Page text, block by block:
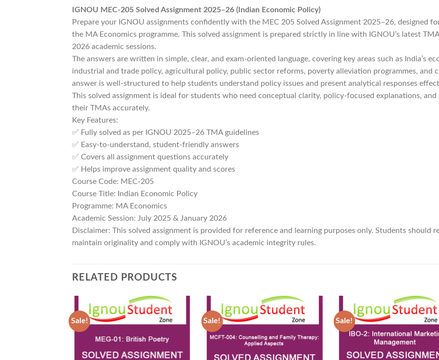
IGNOU MEC-205 Solved Assignment 2025–26 (Indian Economic Policy)
Prepare your IGNOU assignments confidently with the MEC 205 Solved Assignment 2025–26, designed
the MA Economics programme. This solved assignment is prepared strictly in line with IGNOU’s latest
2026 academic sessions.
The answers are written in simple, clear, and exam-oriented language, covering key areas such as India’s
industrial and trade policy, agricultural policy, public sector reforms, poverty alleviation programmes, and
answer is well-structured to help students understand policy issues and present analytical responses
This solved assignment is ideal for students who need conceptual clarity, policy-focused explanations,
their TMAs accurately.
Key Features:
✅ Fully solved as per IGNOU 2025–26 TMA guidelines
✅ Easy-to-understand, student-friendly answers
✅ Covers all assignment questions accurately
✅ Helps improve assignment quality and scores
Course Code: MEC-205
Course Title: Indian Economic Policy
Programme: MA Economics
Academic Session: July 2025 & January 2026
Disclaimer: This solved assignment is provided for reference and learning purposes only. Students
maintain originality and comply with IGNOU’s academic integrity rules.
RELATED PRODUCTS
Sale!
Add to
Sale!
Add to
Sale!